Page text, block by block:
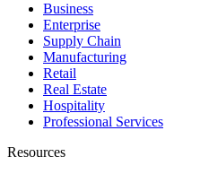
Business
Enterprise
Supply Chain
Manufacturing
Retail
Real Estate
Hospitality
Professional Services
Resources